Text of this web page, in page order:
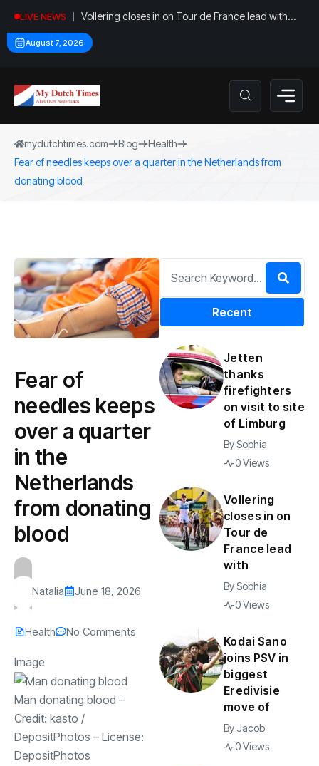
LIVE NEWS
Vollering closes in on Tour de France lead with
stage five win
August 7, 2026
mydutchtimes.com Blog
Health
Fear of needles keeps over a quarter in the Netherlands from
donating blood
Fear of
needles keeps
over a quarter
in the
Netherlands
from donating
blood
Natalia June 18, 2026
Health No Comments
Image
Man donating blood –
Credit: kasto /
DepositPhotos – License:
DepositPhotos
Recent
Jetten
thanks
firefighters
on visit to site
of Limburg
BySophia
0 Views
Vollering
closes in on
Tour de
France lead
with
BySophia
0 Views
Kodai Sano
joins PSV in
biggest
Eredivisie
move of
By Jacob
0 Views